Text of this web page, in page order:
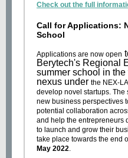
Check out the full
Call for Applications:
School
Applications are now open
Berytech's Regional
summer school in
nexus under the NEX-
develop novel startups. The
new business perspectives
potential collaboration
and help the entrepreneurs
to launch and grow their
take place towards the end
May 2022.